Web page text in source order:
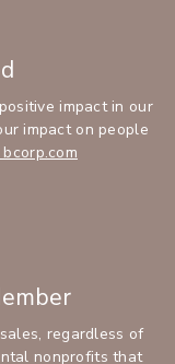
impact in our
impact on people
regardless of
nonprofits that